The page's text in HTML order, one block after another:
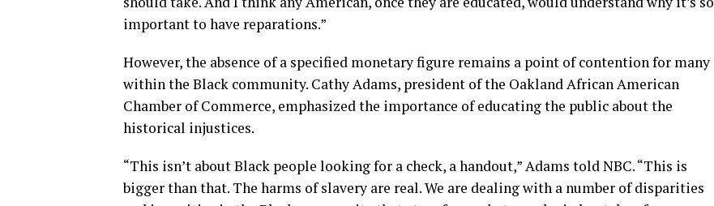
important to have reparations.”
However, the absence of a specified monetary figure remains a point of contention for many
within the Black community. Cathy Adams, president of the Oakland African American
Chamber of Commerce, emphasized the importance of educating the public about the
historical injustices.
“This isn’t about Black people looking for a check, a handout,” Adams told NBC. “This is
bigger than that. The harms of slavery are real. We are dealing with a number of disparities